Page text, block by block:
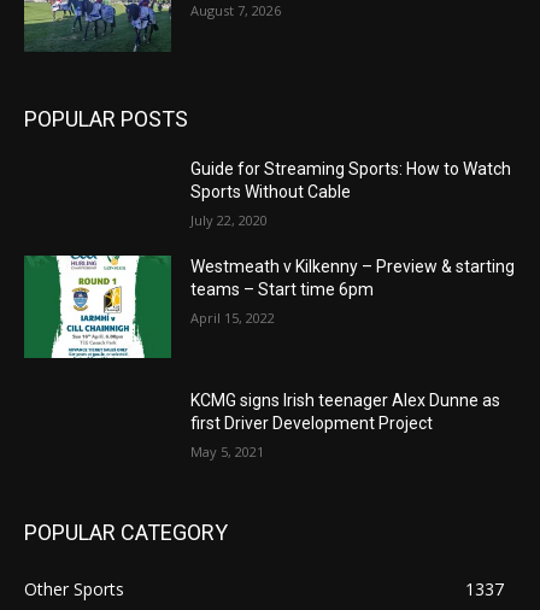
August 7, 2026
POPULAR POSTS
Guide for Streaming Sports: How to Watch
Sports Without Cable
July 22, 2020
Westmeath v Kilkenny – Preview & starting
teams – Start time 6pm
April 15, 2022
KCMG signs Irish teenager Alex Dunne as
first Driver Development Project
May 5, 2021
POPULAR CATEGORY
Other Sports
1337